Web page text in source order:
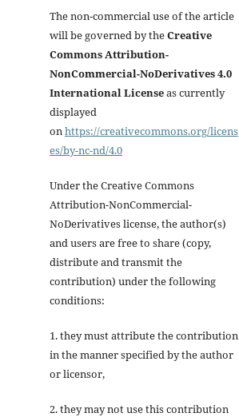
The non-commercial use of the article
will be governed by theCreative
Commons Attribution-
NonCommercial-NoDerivatives 4.0
International Licenseas currently
displayed
onhttps://creativecommons.org/licens
es/by-nc-nd/4.0
Under the Creative Commons
Attribution-NonCommercial-
NoDerivatives license, the author(s)
and users are free to share (copy,
distribute and transmit the
contribution) under the following
conditions:
1. they must attribute the contribution
in the manner specified by the author
or licensor,
2. they may not use this contribution